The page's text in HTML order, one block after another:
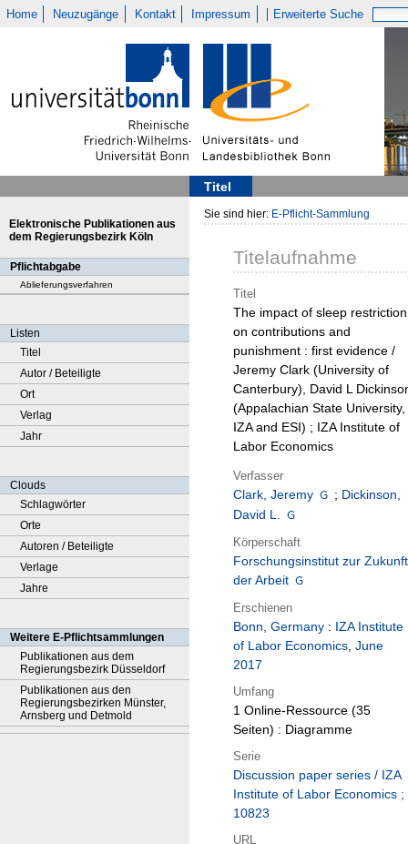
Home Neuzugänge Kontakt Impressum Erweiterte Suche
Titel
Elektronische Publikationen aus
dem Regierungsbezirk Köln
Pflichtabgabe
Ablieferungsverfahren
Listen
Titel
Autor / Beteiligte
Ort
Verlag
Jahr
Clouds
Schlagwörter
Orte
Autoren / Beteiligte
Verlage
Jahre
Weitere E-Pflichtsammlungen
Publikationen aus dem
Regierungsbezirk Düsseldorf
Publikationen aus den
Regierungsbezirken Münster,
Arnsberg und Detmold
Sie sind hier: E-Pflicht-Sammlung
Titelaufnahme
Titel
The impact of sleep restriction
on contributions and
punishment : first evidence /
Jeremy Clark (University of
Canterbury), David L
(Appalachian State University,
IZA and ESI) ; IZA Institute of
Labor Economics
Verfasser
Clark, Jeremy ; Dickinson,
David L.
Körperschaft
Forschungsinstitut zur Zukunft
der Arbeit
Erschienen
Bonn, Germany : IZA Institute
of Labor Economics, June
2017
Umfang
1 Online-Ressource (35
Seiten) : Diagramme
Serie
Discussion paper series / IZA
Institute of Labor Economics ;
10823
URL